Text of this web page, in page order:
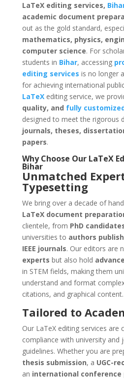
LaTeX editing services,
academic document
out as the gold standard,
mathematics, physics,
computer science. For
students in Bihar, accessing
editing services is no longer
for achieving international
LaTeX editing service, we
quality, and fully
designed to meet the rigorous
journals, theses,
papers.
Why Choose Our LaTeX
Bihar
Unmatched
Typesetting
We bring over a decade of
LaTeX document
clientele, from PhD
universities to authors
IEEE journals. Our editors are
experts but also hold
in STEM fields, making them
understand and format
citations, and graphical content.
Tailored to
Our LaTeX editing services are
compliance with university and
guidelines. Whether you are
thesis submission, a UGC-
an international conference